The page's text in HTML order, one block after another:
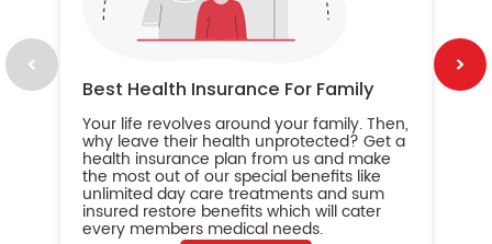
Best Health Insurance For Family
Your life revolves around your family. Then,
why leave their health unprotected? Get a
health insurance plan from us and make
the most out of our special benefits like
unlimited day care treatments and sum
insured restore benefits which will cater
every members medical needs.